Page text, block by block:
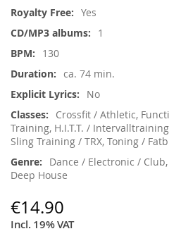
Yes
1
130
ca. 74 min.
No
Crossfit / Athletic,
Training, H.I.T.T. /
Sling Training / TRX, Toning /
Dance / Electronic /
Deep House
€14.90
Incl. 19% VAT